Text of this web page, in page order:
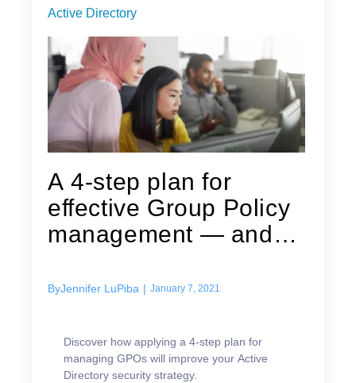
Active Directory
A 4-step plan for
effective Group Policy
management — and
ByJennifer LuPiba | January 7, 2021
Discover how applying a 4-step plan for
managing GPOs will improve your Active
Directory security strategy.